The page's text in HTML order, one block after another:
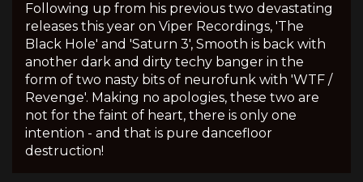
Following up from his previous two devastating
releases this year on Viper Recordings, 'The
Black Hole' and 'Saturn 3', Smooth is back with
another dark and dirty techy banger in the
form of two nasty bits of neurofunk with 'WTF /
Revenge'. Making no apologies, these two are
not for the faint of heart, there is only one
intention - and that is pure dancefloor
destruction!